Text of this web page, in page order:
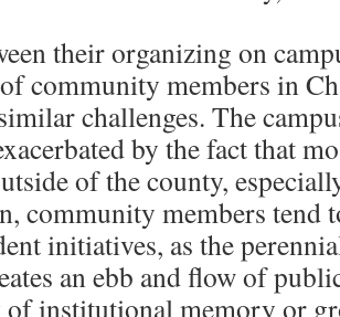
their organizing on
community members in
challenges. The
by the fact that
of the county,
community members tend
initiatives, as the
an ebb and flow of
of institutional memory or